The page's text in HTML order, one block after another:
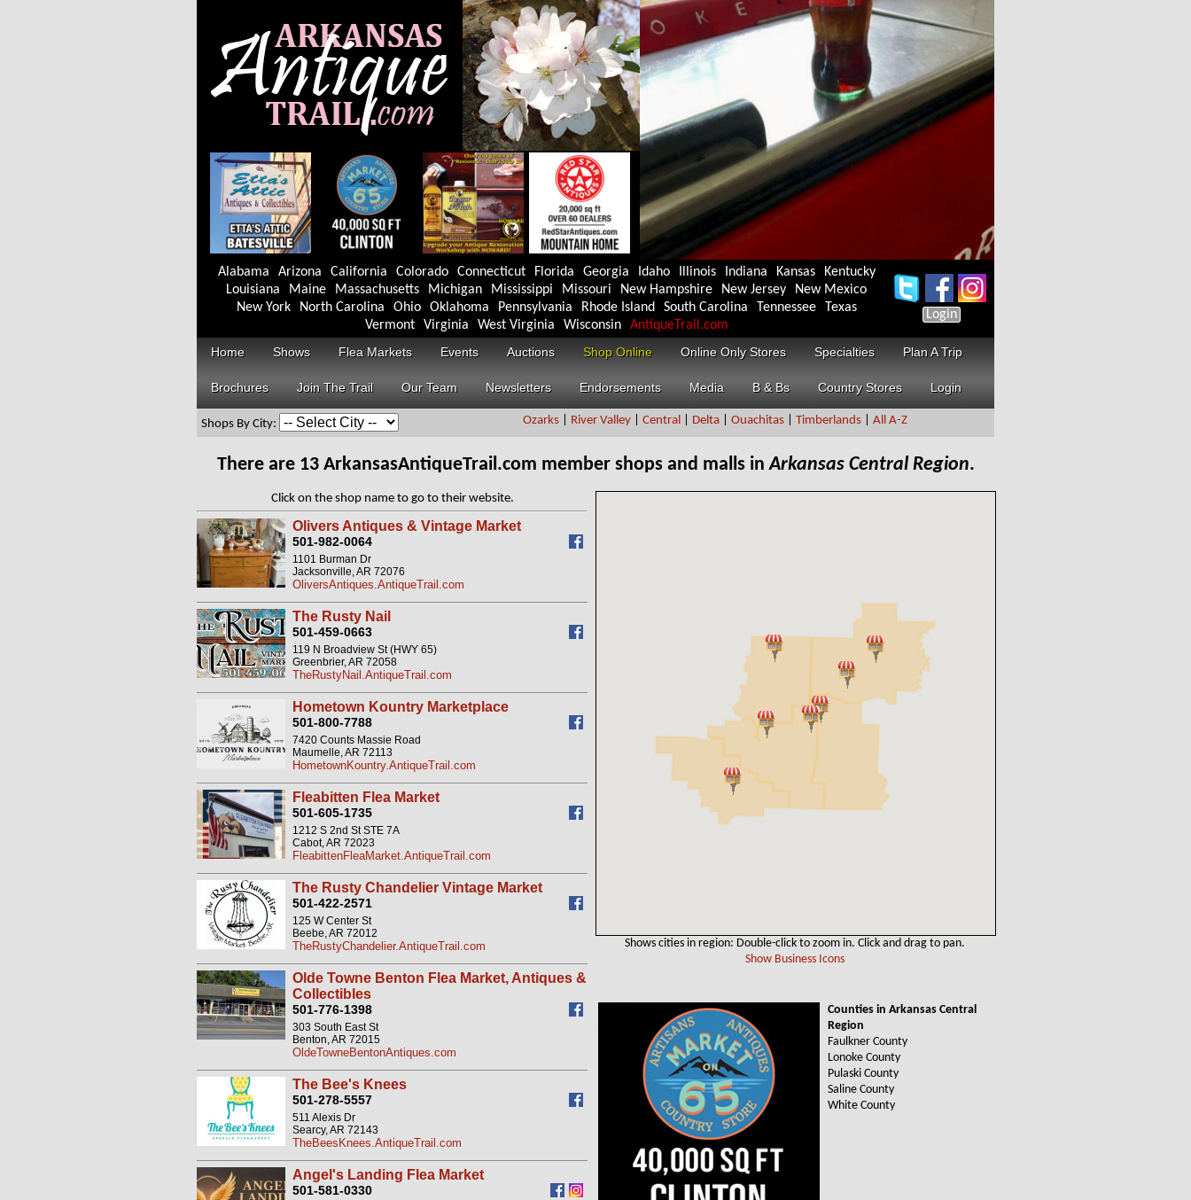
Alabama Arizona California Colorado Connecticut Florida Georgia Idaho Illinois Indiana Kansas
Kentucky
Louisiana
Maine Massachusetts Michigan Mississippi Missouri New Hampshire New Jersey
New Mexico
New York
North Carolina Ohio Oklahoma Pennsylvania Rhode Island South Carolina Tennessee
Texas
Vermont
Virginia West Virginia Wisconsin AntiqueTrail.com
Login
Home Shows Flea Markets Events Auctions Shop Online Online Only Stores Specialties Plan A Trip
Brochures Join The Trail Our Team Newsletters Endorsements Media B & Bs Country Stores Login
Ozarks River Valley Central Delta Ouachitas Timberlands All A-Z
Shops By City:
There are 13 ArkansasAntiqueTrail.com member shops and malls inArkansas Central Region.
Shows cities in region: Double-click to zoom in. Click and drag to pan.
Show Business Icons
Counties in Arkansas Central
Region
Faulkner County
Lonoke County
Pulaski County
Saline County
White County
Click on the shop name to go to their website.
Olivers Antiques & Vintage Market
501-982-0064
1101 Burman Dr
Jacksonville, AR 72076
OliversAntiques.AntiqueTrail.com
The Rusty Nail
501-459-0663
119 N Broadview St (HWY 65)
Greenbrier, AR 72058
TheRustyNail.AntiqueTrail.com
Hometown Kountry Marketplace
501-800-7788
7420 Counts Massie Road
Maumelle, AR 72113
HometownKountry.AntiqueTrail.com
Fleabitten Flea Market
501-605-1735
1212 S 2nd St STE 7A
Cabot, AR 72023
FleabittenFleaMarket.AntiqueTrail.com
The Rusty Chandelier Vintage Market
501-422-2571
125 W Center St
Beebe, AR 72012
TheRustyChandelier.AntiqueTrail.com
Olde Towne Benton Flea Market, Antiques &
Collectibles
501-776-1398
303 South East St
Benton, AR 72015
OldeTowneBentonAntiques.com
The Bee's Knees
501-278-5557
511 Alexis Dr
Searcy, AR 72143
TheBeesKnees.AntiqueTrail.com
Angel's Landing Flea Market
501-581-0330